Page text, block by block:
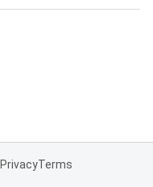
PrivacyTerms